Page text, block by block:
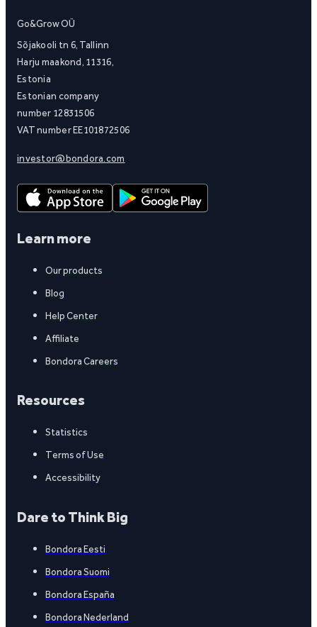
Go&Grow OÜ
Sõjakooli tn 6, Tallinn
Harju maakond, 11316,
Estonia
Estonian company
number 12831506
VAT number EE101872506
investor@bondora.com
Learn more
Our products
Blog
Help Center
Affiliate
Bondora Careers
Resources
Statistics
Terms of Use
Accessibility
Dare to Think Big
Bondora Eesti
Bondora Suomi
Bondora España
Bondora Nederland